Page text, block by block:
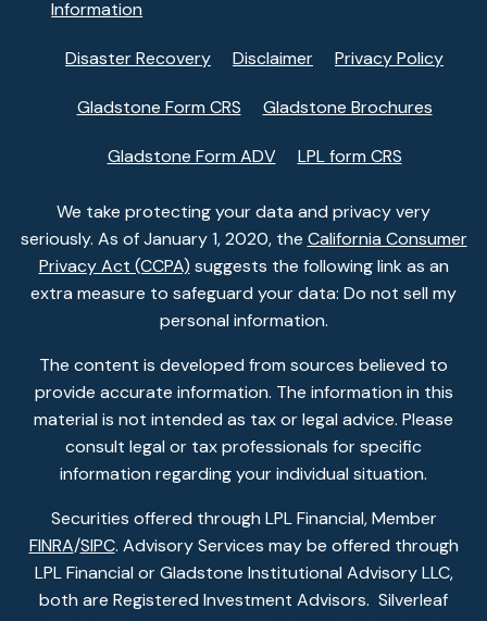
Information
Disaster Recovery Disclaimer Privacy Policy
Gladstone Form CRS Gladstone Brochures
Gladstone Form ADV LPL form CRS
We take protecting your data and privacy very
seriously. As of January 1, 2020, the California Consumer
Privacy Act (CCPA) suggests the following link as an
extra measure to safeguard your data: Do not sell my
personal information.
The content is developed from sources believed to
provide accurate information. The information in this
material is not intended as tax or legal advice. Please
consult legal or tax professionals for specific
information regarding your individual situation.
Securities offered through LPL Financial, Member
FINRA/SIPC. Advisory Services may be offered through
LPL Financial or Gladstone Institutional Advisory LLC,
both are Registered Investment Advisors. Silverleaf